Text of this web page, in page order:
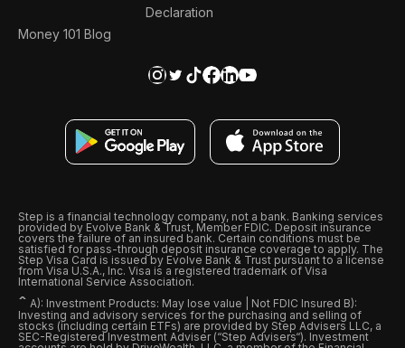
Money 101 Blog
Declaration
Step is a financial technology company, not a bank. Banking services
provided by Evolve Bank & Trust, Member FDIC. Deposit insurance
covers the failure of an insured bank. Certain conditions must be
satisfied for pass-through deposit insurance coverage to apply. The
Step Visa Card is issued by Evolve Bank & Trust pursuant to a license
from Visa U.S.A., Inc. Visa is a registered trademark of Visa
International Service Association.
ˆ A): Investment Products: May lose value | Not FDIC Insured B):
Investing and advisory services for the purchasing and selling of
stocks (including certain ETFs) are provided by Step Advisers LLC, a
SEC-Registered Investment Adviser (“Step Advisers“). Investment